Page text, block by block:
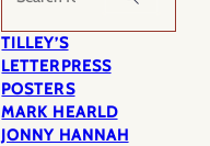
TILLEY’S
LETTERPRESS
POSTERS
MARK HEARLD
JONNY HANNAH